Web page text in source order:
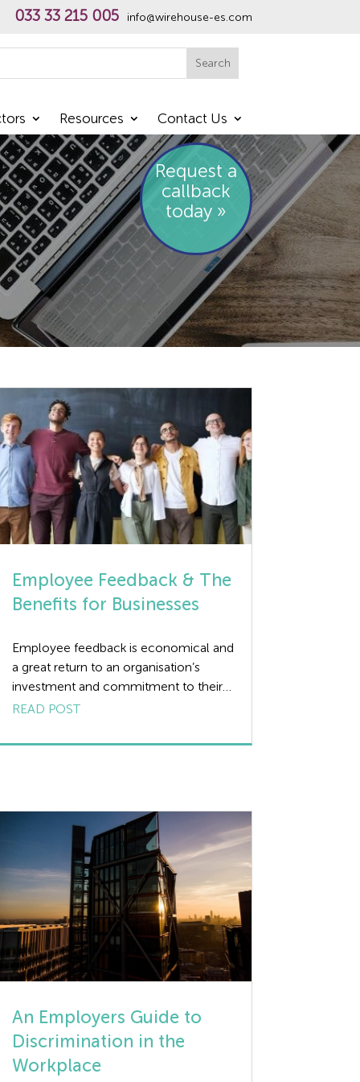
033 33 215 005 info@wirehouse-es.com
Search
Resources Contact Us
Request a
callback
today »
Employee Feedback & The
Benefits for Businesses
Employee feedback is economical and
a great return to an organisation’s
investment and commitment to their
human resources. The benefits can be
constructive, and timely feedback is
role in maintaining a keen focus on
improving an employee’s skills, […]
READ POST
An Employers Guide to
Discrimination in the
Workplace